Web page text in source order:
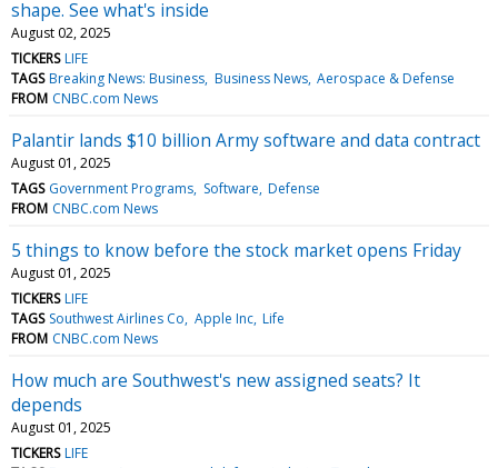
shape. See what's inside
August 02, 2025
TICKERS LIFE
TAGS Breaking News: Business Business News Aerospace & Defense
FROM CNBC.com News
Palantir lands $10 billion Army software and data contract
August 01, 2025
TAGS Government Programs Software Defense
FROM CNBC.com News
5 things to know before the stock market opens Friday
August 01, 2025
TICKERS LIFE
TAGS Southwest Airlines Co Apple Inc Life
FROM CNBC.com News
How much are Southwest's new assigned seats? It
depends
August 01, 2025
TICKERS LIFE